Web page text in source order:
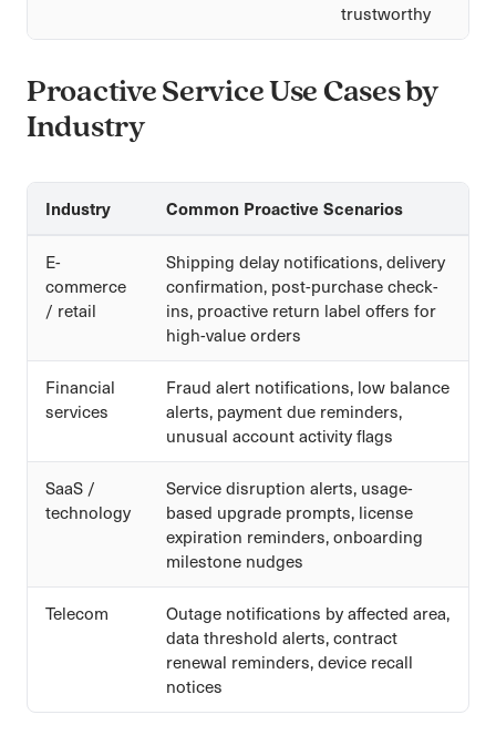
trustworthy
Proactive Service Use Cases by
Industry
Industry Common Proactive Scenarios
E-
commerce
/ retail
Shipping delay notifications, delivery
confirmation, post-purchase check-
ins, proactive return label offers for
high-value orders
Financial
services
Fraud alert notifications, low balance
alerts, payment due reminders,
unusual account activity flags
SaaS /
technology
Service disruption alerts, usage-
based upgrade prompts, license
expiration reminders, onboarding
milestone nudges
Telecom
Outage notifications by affected area,
data threshold alerts, contract
renewal reminders, device recall
notices